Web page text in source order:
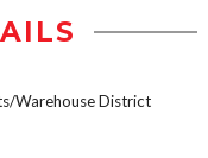
Warehouse District